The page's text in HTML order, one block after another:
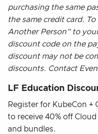
purchasing the same
the same credit card.
Another Person” to
discount code on the
discount may not be
discounts. Contact
LF Education
Register for KubeCon +
to receive 40% off
and bundles.